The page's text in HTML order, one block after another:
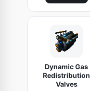
Dynamic Gas
Redistribution
Valves